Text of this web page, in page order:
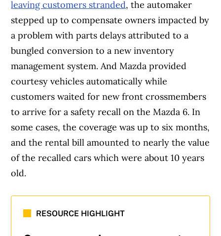
leaving customers stranded, the automaker
stepped up to compensate owners impacted by
a problem with parts delays attributed to a
bungled conversion to a new inventory
management system. And Mazda provided
courtesy vehicles automatically while
customers waited for new front crossmembers
to arrive for a safety recall on the Mazda 6. In
some cases, the coverage was up to six months,
and the rental bill amounted to nearly the value
of the recalled cars which were about 10 years
old.
RESOURCE HIGHLIGHT